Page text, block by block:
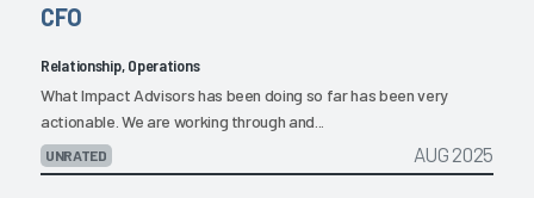
CFO
Relationship, Operations
What Impact Advisors has been doing so far has been very
actionable. We are working through and...
UNRATED AUG 2025